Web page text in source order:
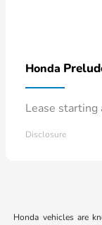
Honda
Lease
Disclosure
Honda vehicles are